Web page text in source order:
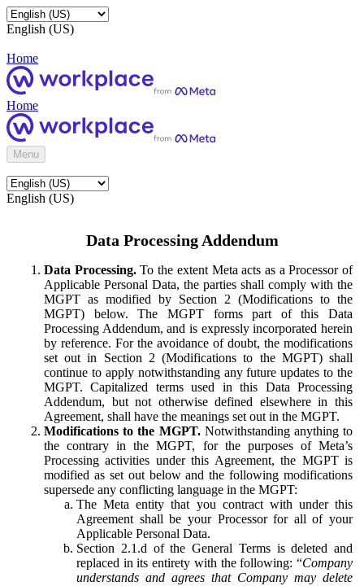
English (US)
Home
Home
Menu
English (US)
Data Processing Addendum
Data Processing.To the extent Meta acts as a Processor of
Applicable Personal Data, the parties shall comply with the
MGPT as modified by Section 2 (Modifications to the
MGPT) below. The MGPT forms part of this Data
Processing Addendum, and is expressly incorporated herein
by reference. For the avoidance of doubt, the modifications
set out in Section 2 (Modifications to the MGPT) shall
continue to apply notwithstanding any future updates to the
MGPT. Capitalized terms used in this Data Processing
Addendum, but not otherwise defined elsewhere in this
Agreement, shall have the meanings set out in the MGPT.
Modifications to the MGPT.Notwithstanding anything to
the contrary in the MGPT, for the purposes of Meta’s
Processing activities under this Agreement, the MGPT is
modified as set out below and the following modifications
supersede any conflicting language in the MGPT:
The Meta entity that you contract with under this
Agreement shall be your Processor for all of your
Applicable Personal Data.
Section 2.1.d of the General Terms is deleted and
replaced in its entirety with the following: “Company
understands and agrees that Company may delete